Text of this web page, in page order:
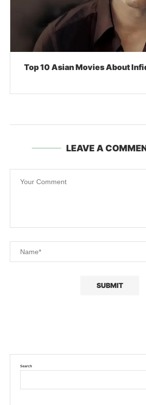
Top 10 Asian Movies About
LEAVE A
Search